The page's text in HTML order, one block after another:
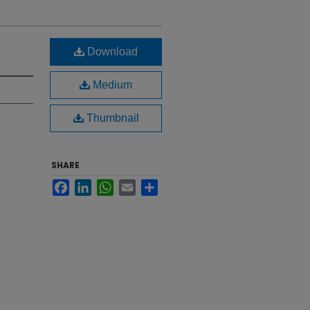
Download
Medium
Thumbnail
SHARE
FacebookLinkedInWhatsApp
Email